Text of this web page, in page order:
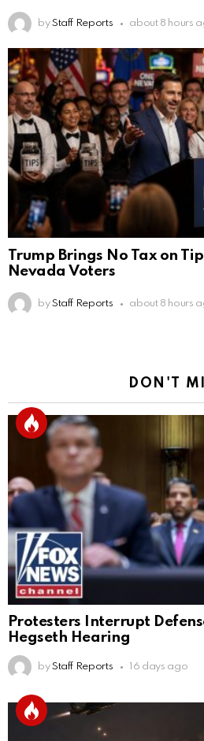
by Staff Reports about 8 hours
Trump Brings No Tax on
Nevada Voters
by Staff Reports about 8 hours
DON'T
Protesters Interrupt
Hegseth Hearing
by Staff Reports 16 days ago